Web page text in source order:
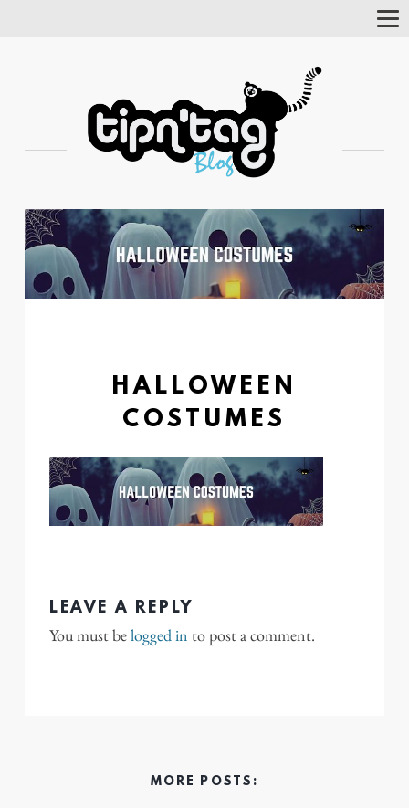
HALLOWEEN
COSTUMES
LEAVE A REPLY
You must belogged in to post a comment.
MORE POSTS: